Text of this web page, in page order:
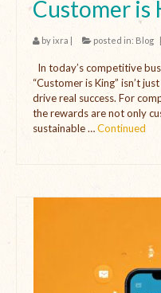
Customer is
byixra | posted in: Blog |
In today’s competitive
“Customer is King” isn’t
drive real success. For
the rewards are not only
sustainable …Continued